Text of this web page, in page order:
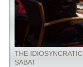
THE
SABAT